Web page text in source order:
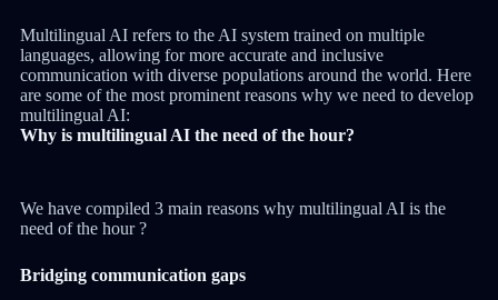
Multilingual AI refers to the AI system trained on multiple
languages, allowing for more accurate and inclusive
communication with diverse populations around the world. Here
are some of the most prominent reasons why we need to develop
multilingual AI:
Why is multilingual AI the need of the hour?
We have compiled 3 main reasons why multilingual AI is the
need of the hour ?
Bridging communication gaps